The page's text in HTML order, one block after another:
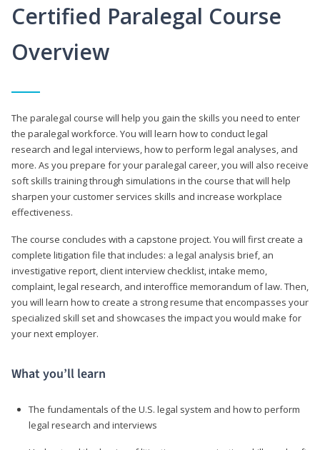
Certified Paralegal Course
Overview
The paralegal course will help you gain the skills you need to enter
the paralegal workforce. You will learn how to conduct legal
research and legal interviews, how to perform legal analyses, and
more. As you prepare for your paralegal career, you will also receive
soft skills training through simulations in the course that will help
sharpen your customer services skills and increase workplace
effectiveness.
The course concludes with a capstone project. You will first create a
complete litigation file that includes: a legal analysis brief, an
investigative report, client interview checklist, intake memo,
complaint, legal research, and interoffice memorandum of law. Then,
you will learn how to create a strong resume that encompasses your
specialized skill set and showcases the impact you would make for
your next employer.
What you’ll learn
The fundamentals of the U.S. legal system and how to perform
legal research and interviews